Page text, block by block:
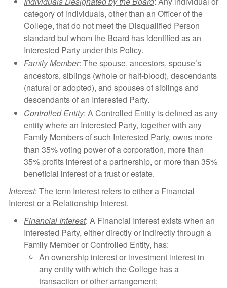
category of individuals, other than an Officer of the
College, that do not meet the Disqualified Person
standard but whom the Board has identified as an
Interested Party under this Policy.
Family Member: The spouse, ancestors, spouse’s
ancestors, siblings (whole or half-blood), descendants
(natural or adopted), and spouses of siblings and
descendants of an Interested Party.
Controlled Entity: A Controlled Entity is defined as any
entity where an Interested Party, together with any
Family Members of such Interested Party, owns more
than 35% voting power of a corporation, more than
35% profits interest of a partnership, or more than 35%
beneficial interest of a trust or estate.
Interest: The term Interest refers to either a Financial
Interest or a Relationship Interest.
Financial Interest: A Financial Interest exists when an
Interested Party, either directly or indirectly through a
Family Member or Controlled Entity, has:
An ownership interest or investment interest in
any entity with which the College has a
transaction or other arrangement;